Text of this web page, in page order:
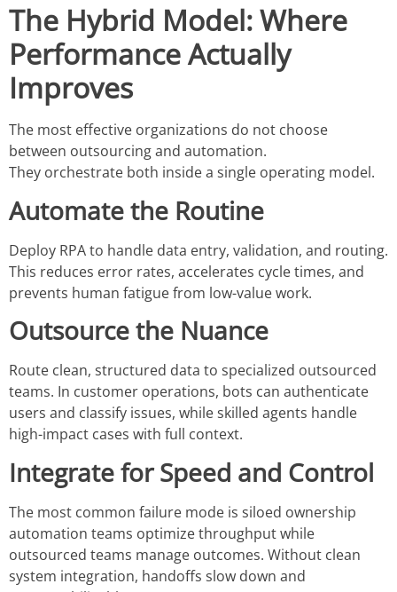
The Hybrid Model: Where
Performance Actually
Improves
The most effective organizations do not choose
between outsourcing and automation.
They orchestrate both inside a single operating model.
Automate the Routine
Deploy RPA to handle data entry, validation, and routing.
This reduces error rates, accelerates cycle times, and
prevents human fatigue from low-value work.
Outsource the Nuance
Route clean, structured data to specialized outsourced
teams. In customer operations, bots can authenticate
users and classify issues, while skilled agents handle
high-impact cases with full context.
Integrate for Speed and Control
The most common failure mode is siloed ownership
automation teams optimize throughput while
outsourced teams manage outcomes. Without clean
system integration, handoffs slow down and